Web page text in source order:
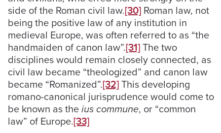
side of the Roman civil law.[30] Roman law, not
being the positive law of any institution in
medieval Europe, was often referred to as “the
handmaiden of canon law”.[31]The two
disciplines would remain closely connected, as
civil law became “theologized” and canon law
became “Romanized”.[32]This developing
romano-canonical jurisprudence would come to
be known as theius commune, or “common
law” of Europe.[33]